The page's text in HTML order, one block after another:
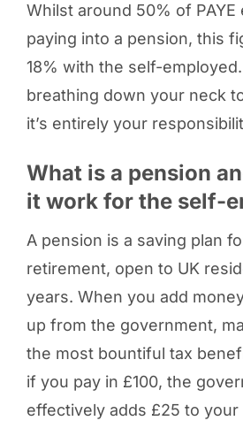
Whilst around 50% of PAYE
paying into a pension, this
18% with the self-
breathing down your neck
it’s entirely your
What is a pension
it work for the self-
A pension is a saving plan
retirement, open to UK
years. When you add
up from the government,
the most bountiful tax
if you pay in £100, the
effectively adds £25 to your